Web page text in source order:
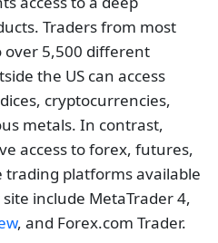
Traders from most
over 5,500 different
the US can access
cryptocurrencies,
metals. In contrast,
access to forex, futures,
platforms available
include MetaTrader 4,
, and Forex.com Trader.